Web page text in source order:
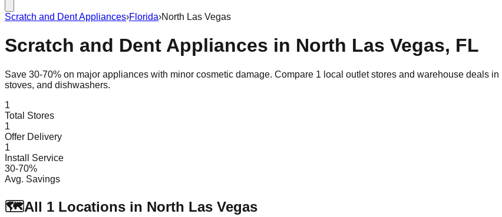
Scratch and Dent Appliances›Florida›North Las Vegas
Scratch and Dent Appliances in North Las Vegas, FL
Save 30-70% on major appliances with minor cosmetic damage. Compare 1 local outlet stores and warehouse deals in
stoves, and dishwashers.
1
Total Stores
1
Offer Delivery
1
Install Service
30-70%
Avg. Savings
🗺️All 1 Locations in North Las Vegas